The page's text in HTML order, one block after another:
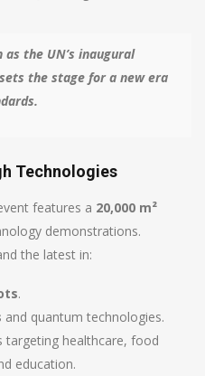
the UN’s inaugural
the stage for a new era
Technologies
features a 20,000 m²
demonstrations.
the latest in:
.
and quantum technologies.
targeting healthcare, food
education.